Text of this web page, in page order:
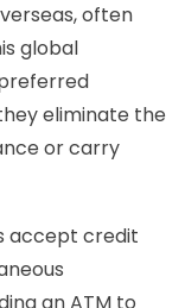
often
global
eliminate the
or carry
accept credit